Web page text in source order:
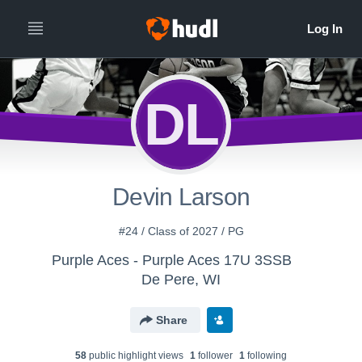
DL
Devin Larson
#24 / Class of 2027 / PG
Purple Aces - Purple Aces 17U 3SSB
De Pere, WI
Share
58 public highlight views 1 follower 1 following